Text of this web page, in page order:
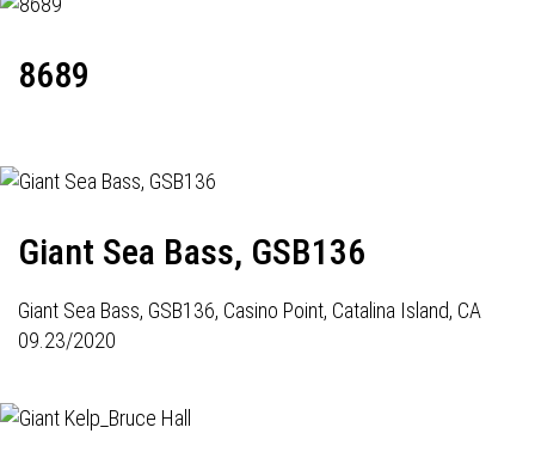
8689
Giant Sea Bass, GSB136
Giant Sea Bass, GSB136, Casino Point, Catalina Island, CA
09.23/2020